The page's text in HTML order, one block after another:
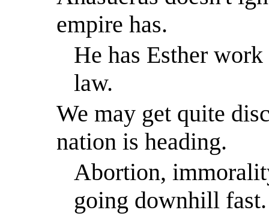
empire has.
He has Esther
law.
We may get quite
nation is heading.
Abortion,
going downhill fast.